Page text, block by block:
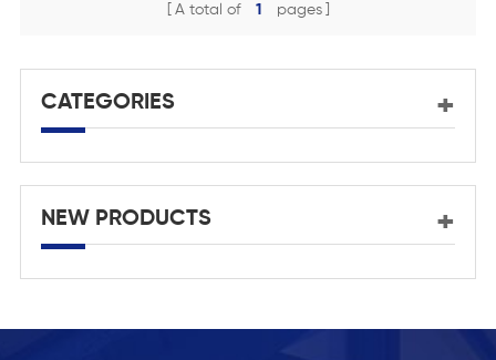
A total of 1 pages
CATEGORIES
NEW PRODUCTS